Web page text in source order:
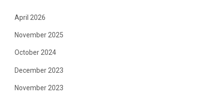
April 2026
November 2025
October 2024
December 2023
November 2023